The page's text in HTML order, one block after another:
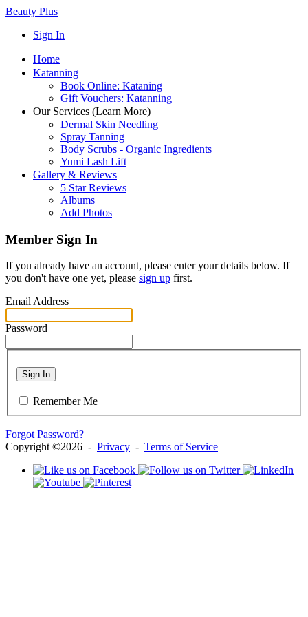
Beauty Plus
Sign In
Home
Katanning
Book Online: Kataning
Gift Vouchers: Katanning
Our Services (Learn More)
Dermal Skin Needling
Spray Tanning
Body Scrubs - Organic Ingredients
Yumi Lash Lift
Gallery & Reviews
5 Star Reviews
Albums
Add Photos
Member Sign In
If you already have an account, please enter your details below. If
you don't have one yet, please sign up first.
Email Address
Password
Sign In
Remember Me
Forgot Password?
Copyright ©2026 - Privacy - Terms of Service